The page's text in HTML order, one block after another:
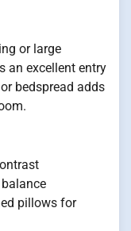
or large
an excellent entry
bedspread adds
pillows for